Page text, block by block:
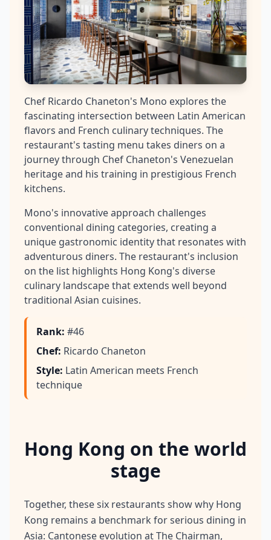
Chef Ricardo Chaneton's Mono explores the
fascinating intersection between Latin American
flavors and French culinary techniques. The
restaurant's tasting menu takes diners on a
journey through Chef Chaneton's Venezuelan
heritage and his training in prestigious French
kitchens.
Mono's innovative approach challenges
conventional dining categories, creating a
unique gastronomic identity that resonates with
adventurous diners. The restaurant's inclusion
on the list highlights Hong Kong's diverse
culinary landscape that extends well beyond
traditional Asian cuisines.
Rank: #46
Chef: Ricardo Chaneton
Style: Latin American meets French
technique
Hong Kong on the world
stage
Together, these six restaurants show why Hong
Kong remains a benchmark for serious dining in
Asia: Cantonese evolution at The Chairman,